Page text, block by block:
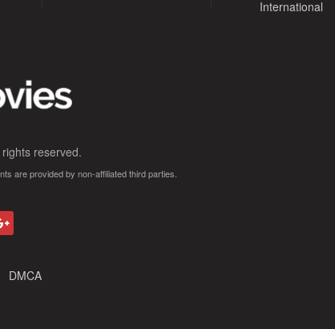
International
rights reserved.
are provided by non-affiliated third parties.
DMCA